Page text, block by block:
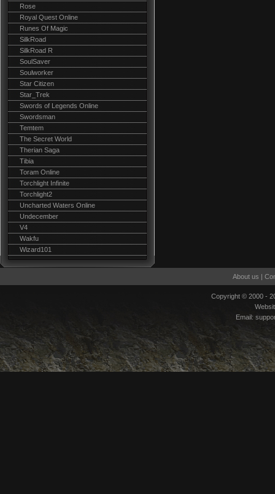
Rose
Royal Quest Online
Runes Of Magic
SilkRoad
SilkRoad R
SoulSaver
Soulworker
Star Citizen
Star_Trek
Swords of Legends Online
Swordsman
Temtem
The Secret World
Therian Saga
Tibia
Toram Online
Torchlight Infinite
Torchlight2
Uncharted Waters Online
Undecember
V4
Wakfu
Wizard101
About us |
Copyright © 2000 -
Email: